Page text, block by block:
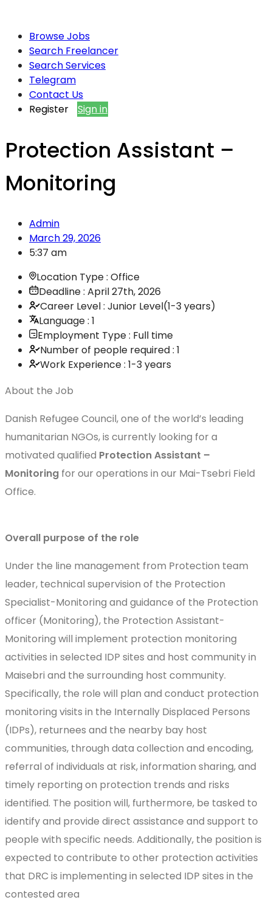
Browse Jobs
Search Freelancer
Search Services
Telegram
Contact Us
Register
Sign in
Protection Assistant –
Monitoring
Admin
March 29, 2026
5:37 am
Location Type : Office
Deadline : April 27th, 2026
Career Level : Junior Level(1-3 years)
Language : 1
Employment Type : Full time
Number of people required : 1
Work Experience : 1-3 years
About the Job
Danish Refugee Council, one of the world’s leading
humanitarian NGOs, is currently looking for a
motivated qualified Protection Assistant –
Monitoring for our operations in our Mai-Tsebri Field
Office.
Overall purpose of the role
Under the line management from Protection team
leader, technical supervision of the Protection
Specialist-Monitoring and guidance of the Protection
officer (Monitoring), the Protection Assistant-
Monitoring will implement protection monitoring
activities in selected IDP sites and host community in
Maisebri and the surrounding host community.
Specifically, the role will plan and conduct protection
monitoring visits in the Internally Displaced Persons
(IDPs), returnees and the nearby bay host
communities, through data collection and encoding,
referral of individuals at risk, information sharing, and
timely reporting on protection trends and risks
identified. The position will, furthermore, be tasked to
identify and provide direct assistance and support to
people with specific needs. Additionally, the position is
expected to contribute to other protection activities
that DRC is implementing in selected IDP sites in the
contested area